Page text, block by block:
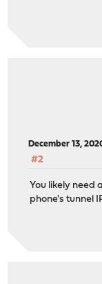
December 13,
#2
You likely need
phone's tunnel